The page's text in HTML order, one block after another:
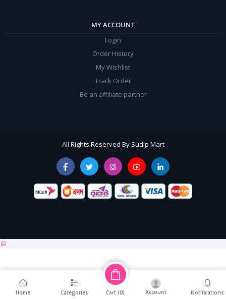
MY ACCOUNT
Login
Order History
My Wishlist
Track Order
Be an affiliate partner
All Rights Reserved By Sudip Mart
Home Categories Cart (0) Account Notifications